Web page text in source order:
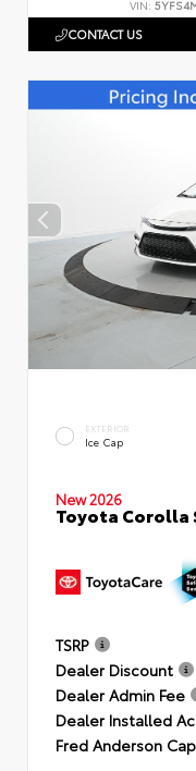
VIN:
CONTACT US
EXTERIOR
Ice Cap
New 2026
Toyota Corolla
TSRP
Dealer Discount
Dealer Admin Fee
Dealer Installed
Fred Anderson